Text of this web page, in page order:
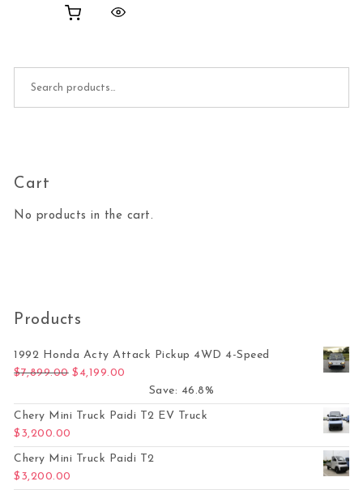
Cart
No products in the cart.
Products
1992 Honda Acty Attack Pickup 4WD 4-Speed
$7,899.00 Original price was: $7,899.00.
$ 4,199.00
Save: 46.8%
Chery Mini Truck Paidi T2 EV Truck
$ 3,200.00
Chery Mini Truck Paidi T2
$ 3,200.00